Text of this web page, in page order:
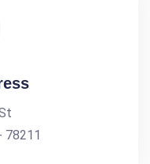
78211